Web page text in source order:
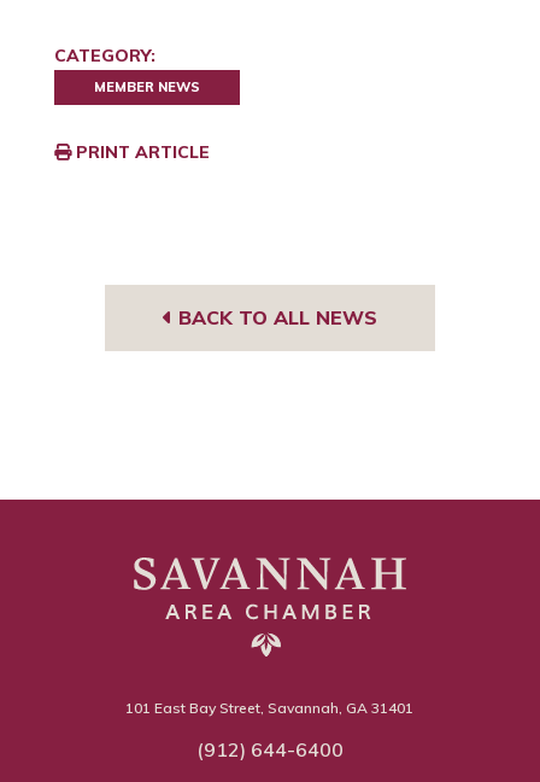
CATEGORY:
MEMBER NEWS
PRINT ARTICLE
BACK TO ALL NEWS
101 East Bay Street, Savannah, GA 31401
(912) 644-6400